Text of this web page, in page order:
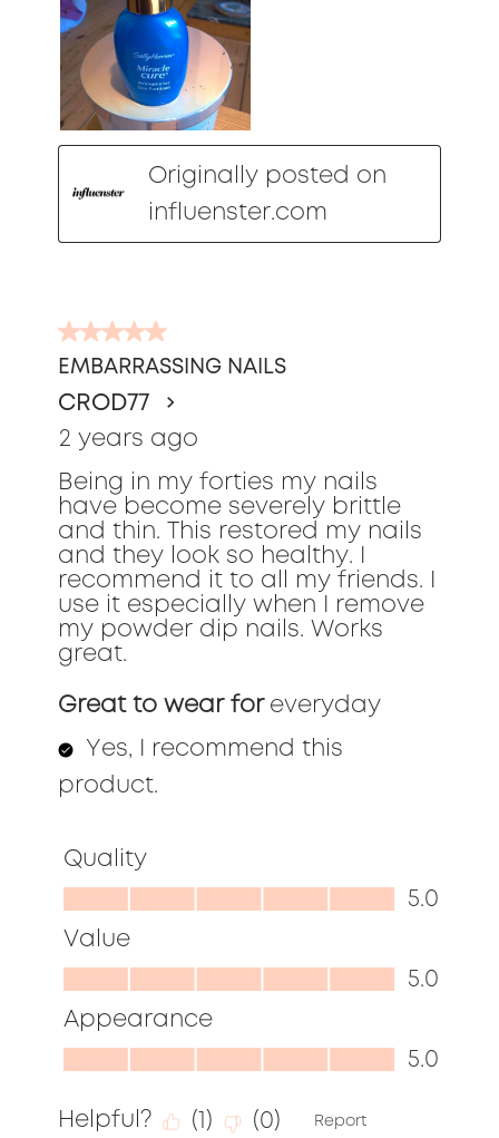
Originally posted on
influenster.com
5
out
of
5
stars.
EMBARRASSING NAILS
CROD77
2 years ago
Being in my forties my nails
have become severely brittle
and thin. This restored my nails
and they look so healthy. I
recommend it to all my friends. I
use it especially when I remove
my powder dip nails. Works
great.
Great to wear for everyday
Yes, I recommend this
product.
Quality
Quality,
5.0
out
of
5
5.0
Value
Value,
5.0
out
of
5
5.0
Appearance
Appearance,
out
5.0
Helpful? (1) (0) Report